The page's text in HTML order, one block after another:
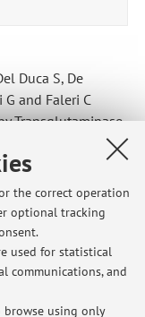
the correct operation
optional tracking
used for statistical
communications, and
using only
Duca S, De
G and Faleri C
Transglutaminase
Acta Hort.
AMBIENTE-incontro